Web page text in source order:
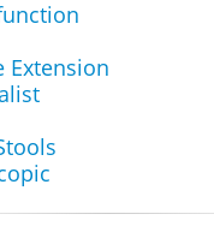
Extension